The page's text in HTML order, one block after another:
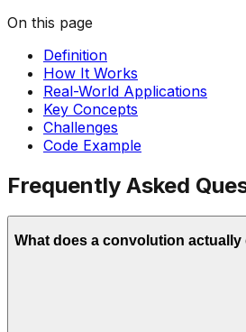
On this page
Definition
How It Works
Real-World Applications
Key Concepts
Challenges
Code Example
Frequently Asked
What does a convolution actually